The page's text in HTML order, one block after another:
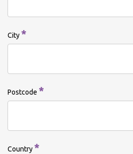
City *
Postcode *
Country *